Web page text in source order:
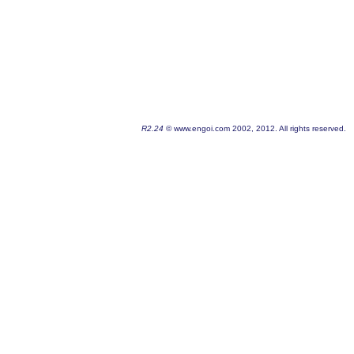
R2.24 © www.engoi.com 2002, 2012. All rights reserved.